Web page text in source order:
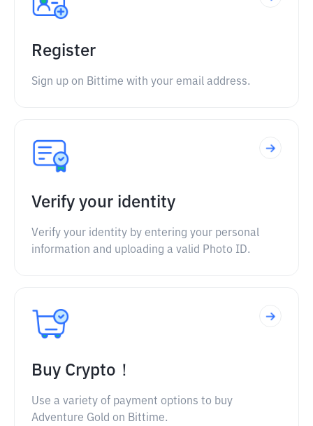
Register
Sign up on Bittime with your email address.
Verify your identity
Verify your identity by entering your personal
information and uploading a valid Photo ID.
Buy Crypto！
Use a variety of payment options to buy
Adventure Gold on Bittime.